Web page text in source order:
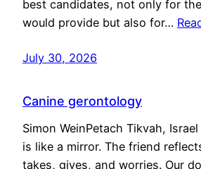
best candidates, not only for
would provide but also for…
July 30, 2026
Canine gerontology
Simon WeinPetach Tikvah,
is like a mirror. The friend
takes, gives, and worries. Our